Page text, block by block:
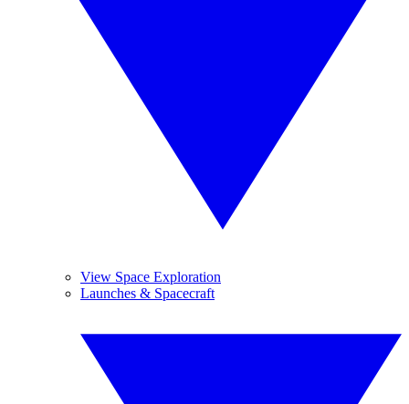
View Space Exploration
Launches & Spacecraft